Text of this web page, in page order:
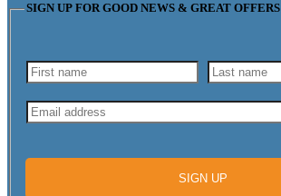
SIGN UP FOR GOOD NEWS & GREAT OFFERS
SIGN UP